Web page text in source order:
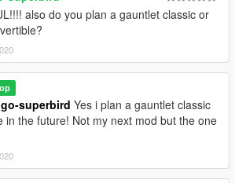
also do you plan a gauntlet classic or
superbird Yes i plan a gauntlet classic
in the future! Not my next mod but the one